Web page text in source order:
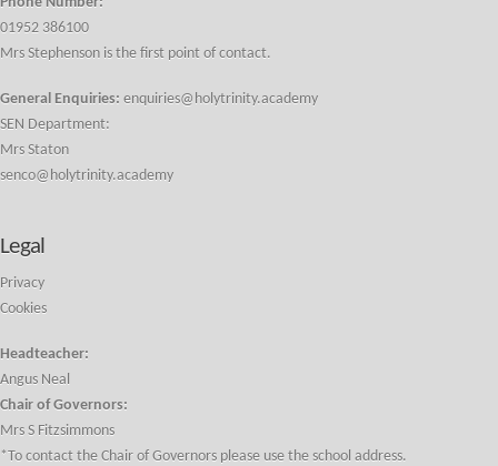
01952 386100
Mrs Stephenson is the first point of contact.
General Enquiries: enquiries@holytrinity.academy
SEN Department:
Mrs Staton
senco@holytrinity.academy
Legal
Privacy
Cookies
Headteacher:
Angus Neal
Chair of Governors:
Mrs S Fitzsimmons
*To contact the Chair of Governors please use the school address.